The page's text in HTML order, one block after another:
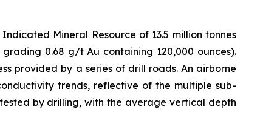
Mineral Resource of 13.5 million tonnes
0.68 g/t Au containing 120,000 ounces).
provided by a series of drill roads. An airborne
trends, reflective of the multiple sub-
by drilling, with the average vertical depth